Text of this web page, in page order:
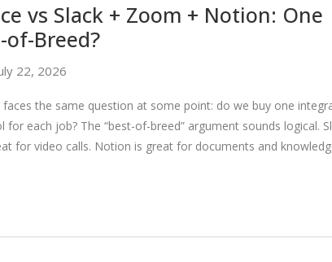
vs Slack + Zoom + Notion: One
Breed?
22, 2026
faces the same question at some point: do we buy one
each job? The “best-of-breed” argument sounds logical.
for video calls. Notion is great for documents and